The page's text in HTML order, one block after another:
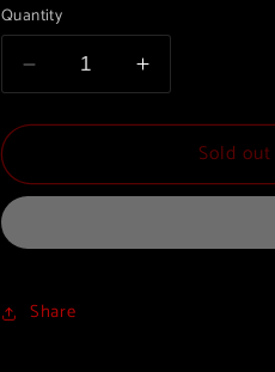
Quantity
Decrease
quantity
for
Performance
Sensor
Increase
quantity
for
Performance
Sold out
Share